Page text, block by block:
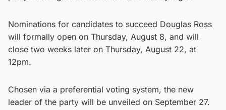
Nominations for candidates to succeed Douglas Ross
will formally open on Thursday, August 8, and will
close two weeks later on Thursday, August 22, at
12pm.
Chosen via a preferential voting system, the new
leader of the party will be unveiled on September 27.